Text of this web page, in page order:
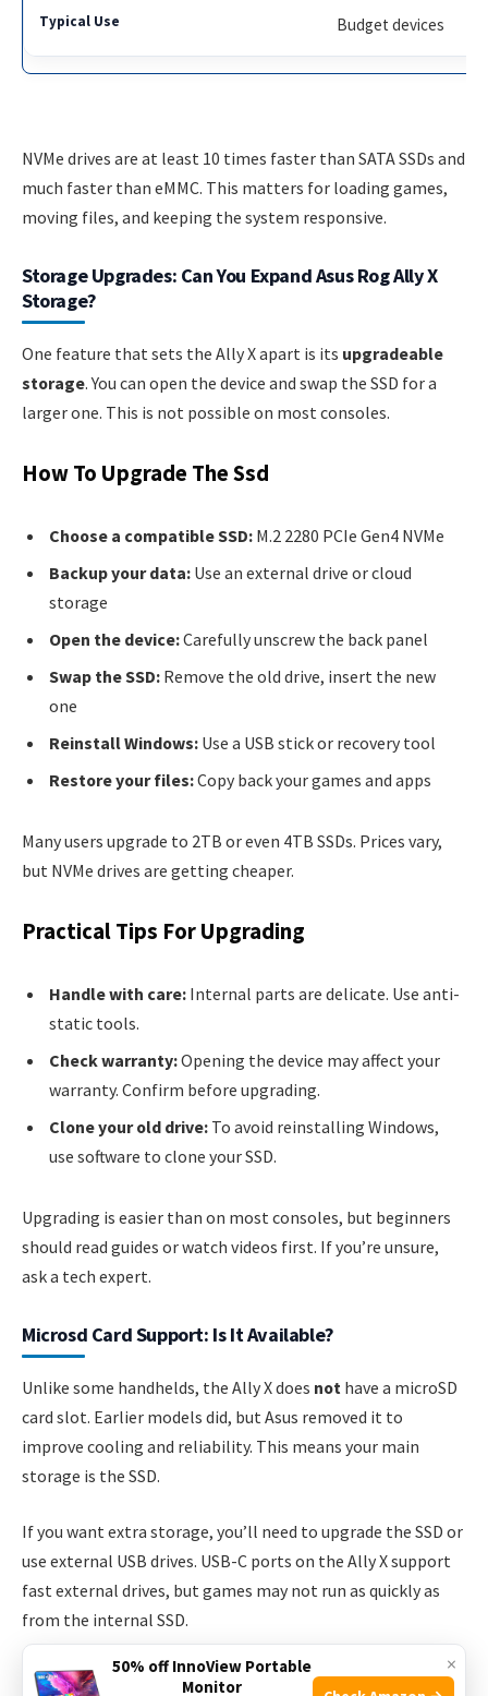
Budget devices
NVMe drives are at least 10 times faster than SATA SSDs and
much faster than eMMC. This matters for loading games,
moving files, and keeping the system responsive.
Storage Upgrades: Can You Expand Asus Rog Ally X
Storage?
One feature that sets the Ally X apart is its upgradeable
storage. You can open the device and swap the SSD for a
larger one. This is not possible on most consoles.
How To Upgrade The Ssd
Choose a compatible SSD: M.2 2280 PCIe Gen4 NVMe
Backup your data: Use an external drive or cloud
storage
Open the device:Carefully unscrew the back panel
Swap the SSD: Remove the old drive, insert the new
one
Reinstall Windows: Use a USB stick or recovery tool
Restore your files:Copy back your games and apps
Many users upgrade to 2TB or even 4TB SSDs. Prices vary,
but NVMe drives are getting cheaper.
Practical Tips For Upgrading
Handle with care: Internal parts are delicate. Use anti-
static tools.
Check warranty:Opening the device may affect your
warranty. Confirm before upgrading.
Clone your old drive: To avoid reinstalling Windows,
use software to clone your SSD.
Upgrading is easier than on most consoles, but beginners
should read guides or watch videos first. If you’re unsure,
ask a tech expert.
Microsd Card Support: Is It Available?
Unlike some handhelds, the Ally X does not have a microSD
card slot. Earlier models did, but Asus removed it to
improve cooling and reliability. This means your main
storage is the SSD.
If you want extra storage, you’ll need to upgrade the SSD or
use external USB drives. USB-C ports on the Ally X support
fast external drives, but games may not run as quickly as
from the internal SSD.
External Storage Options
×
50% off InnoView Portable
Monitor